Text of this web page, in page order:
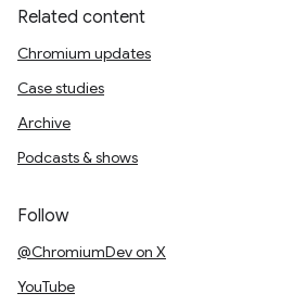
Related content
Chromium updates
Case studies
Archive
Podcasts & shows
Follow
@ChromiumDev on X
YouTube